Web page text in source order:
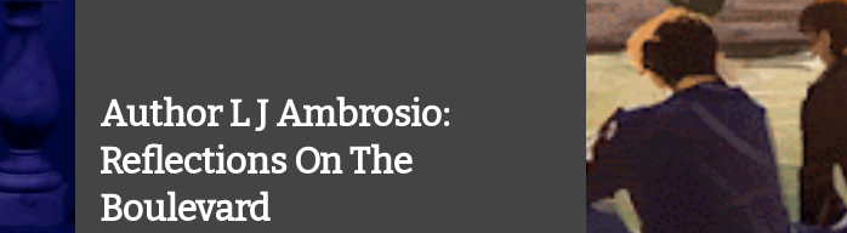
Author L J Ambrosio:
Reflections On The
Boulevard